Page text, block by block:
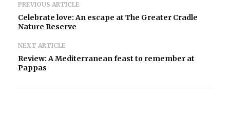
PREVIOUS ARTICLE
Celebrate love: An escape at The Greater Cradle
Nature Reserve
NEXT ARTICLE
Review: A Mediterranean feast to remember at
Pappas